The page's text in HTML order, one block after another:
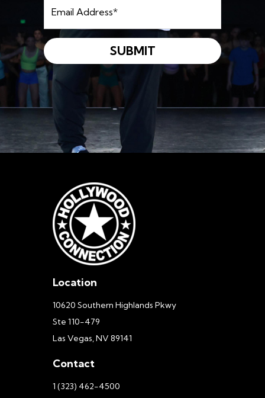
Address *
Location
10620 Southern Highlands Pkwy
Ste 110-479
Las Vegas, NV 89141
Contact
1 (323) 462-4500